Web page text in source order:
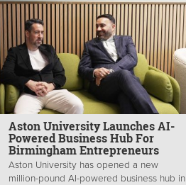
Aston University Launches AI-
Powered Business Hub For
Birmingham Entrepreneurs
Aston University has opened a new
million-pound AI-powered business hub in